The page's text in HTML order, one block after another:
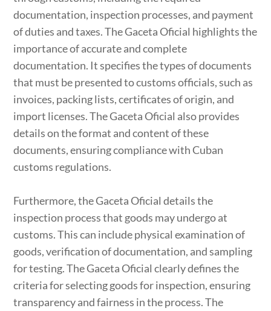
documentation, inspection processes, and payment
of duties and taxes. The Gaceta Oficial highlights the
importance of accurate and complete
documentation. It specifies the types of documents
that must be presented to customs officials, such as
invoices, packing lists, certificates of origin, and
import licenses. The Gaceta Oficial also provides
details on the format and content of these
documents, ensuring compliance with Cuban
customs regulations.
Furthermore, the Gaceta Oficial details the
inspection process that goods may undergo at
customs. This can include physical examination of
goods, verification of documentation, and sampling
for testing. The Gaceta Oficial clearly defines the
criteria for selecting goods for inspection, ensuring
transparency and fairness in the process. The